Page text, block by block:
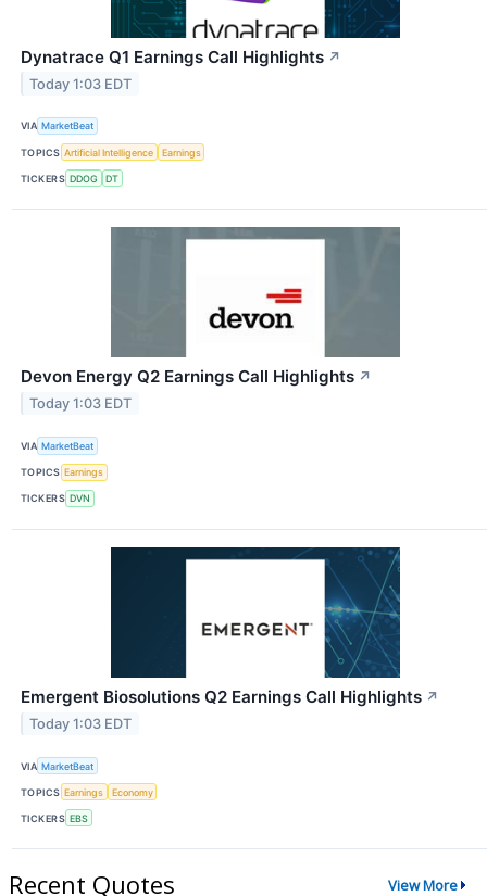
Dynatrace Q1 Earnings Call Highlights ↗
Today 1:03 EDT
VIA MarketBeat
TOPICS Artificial Intelligence Earnings
TICKERS DDOG DT
Devon Energy Q2 Earnings Call Highlights ↗
Today 1:03 EDT
VIA MarketBeat
TOPICS Earnings
TICKERS DVN
Emergent Biosolutions Q2 Earnings Call Highlights ↗
Today 1:03 EDT
VIA MarketBeat
TOPICS Earnings Economy
TICKERS EBS
Recent Quotes View More